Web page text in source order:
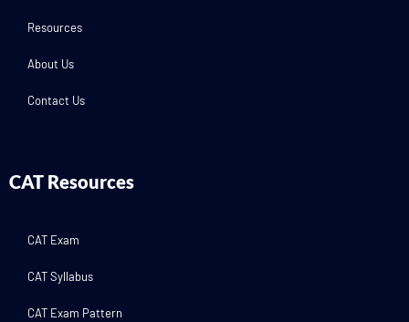
Resources
About Us
Contact Us
CAT Resources
CAT Exam
CAT Syllabus
CAT Exam Pattern